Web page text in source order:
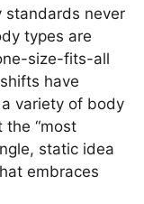
standards never
types are
size-fits-all
have
variety of body
the “most
static idea
embraces